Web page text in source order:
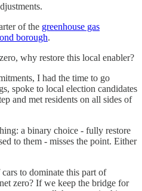
of the greenhouse gas
borough.
why restore this local enabler?
I had the time to go
spoke to local election candidates
and met residents on all sides of
a binary choice - fully restore
to them - misses the point. Either
to dominate this part of
zero? If we keep the bridge for